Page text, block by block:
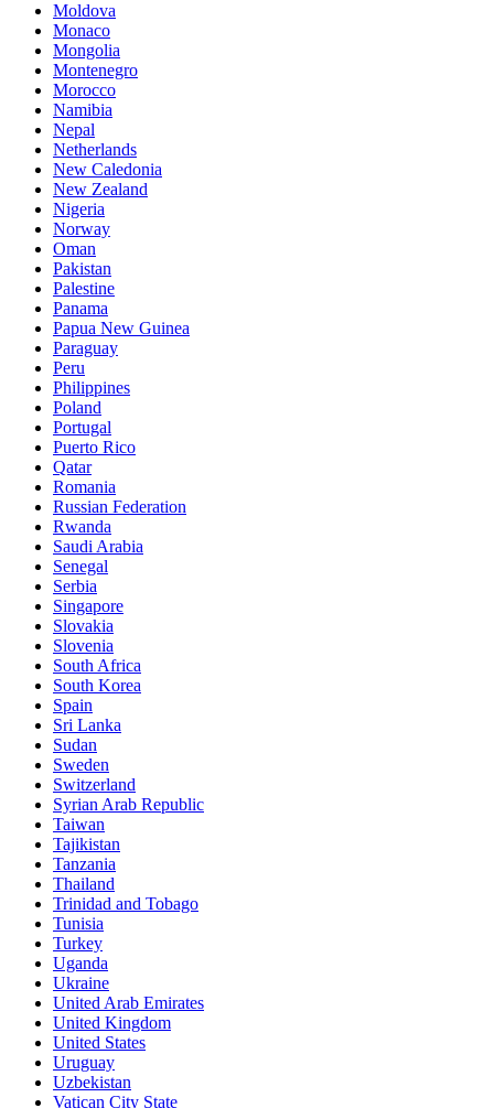
Moldova
Monaco
Mongolia
Montenegro
Morocco
Namibia
Nepal
Netherlands
New Caledonia
New Zealand
Nigeria
Norway
Oman
Pakistan
Palestine
Panama
Papua New Guinea
Paraguay
Peru
Philippines
Poland
Portugal
Puerto Rico
Qatar
Romania
Russian Federation
Rwanda
Saudi Arabia
Senegal
Serbia
Singapore
Slovakia
Slovenia
South Africa
South Korea
Spain
Sri Lanka
Sudan
Sweden
Switzerland
Syrian Arab Republic
Taiwan
Tajikistan
Tanzania
Thailand
Trinidad and Tobago
Tunisia
Turkey
Uganda
Ukraine
United Arab Emirates
United Kingdom
United States
Uruguay
Uzbekistan
Vatican City State